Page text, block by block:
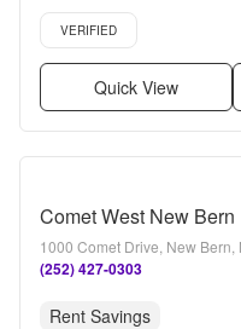
construction, Stainless
Verified listing
VERIFIED
Quick View
Comet West New Bern
1000 Comet Drive, New Bern,
(252) 427-0303
Rent Savings